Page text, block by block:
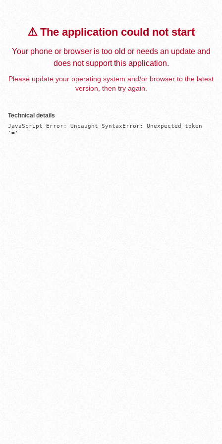
⚠️ The application could not start
Your phone or browser is too old or needs an update and
does not support this application.
Please update your operating system and/or browser to the latest
version, then try again.
Technical details
JavaScript Error: Uncaught SyntaxError: Unexpected token
'='